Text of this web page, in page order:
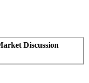
Discussion